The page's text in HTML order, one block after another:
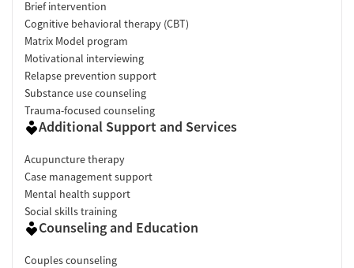
Brief intervention
Cognitive behavioral therapy (CBT)
Matrix Model program
Motivational interviewing
Relapse prevention support
Substance use counseling
Trauma-focused counseling
Additional Support and Services
Acupuncture therapy
Case management support
Mental health support
Social skills training
Counseling and Education
Couples counseling